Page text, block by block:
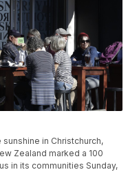
in Christchurch,
Zealand marked a 100
in its communities Sunday,